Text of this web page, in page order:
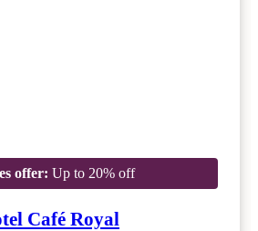
offer: Up to 20% off
Café Royal